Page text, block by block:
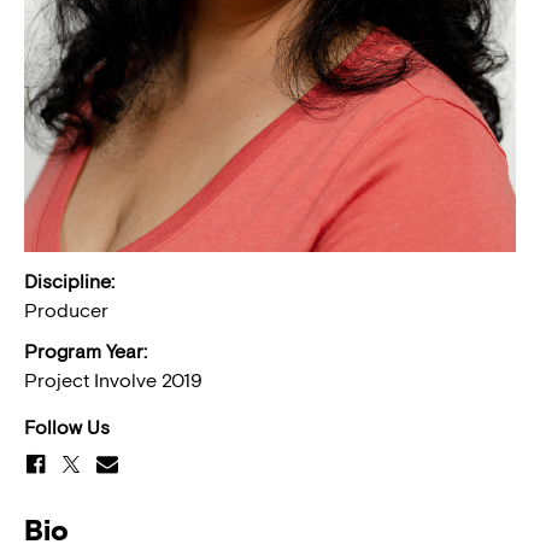
Discipline:
Producer
Program Year:
Project Involve 2019
Follow Us
Bio